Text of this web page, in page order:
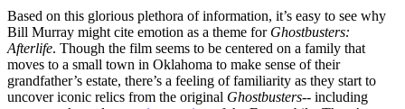
Based on this glorious plethora of information, it’s easy to see why
Bill Murray might cite emotion as a theme for Ghostbusters:
Afterlife. Though the film seems to be centered on a family that
moves to a small town in Oklahoma to make sense of their
grandfather’s estate, there’s a feeling of familiarity as they start to
uncover iconic relics from the original Ghostbusters-- including